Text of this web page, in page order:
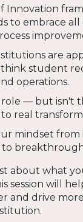
Innovation
to embrace
are
student
operations.
role — but isn't
real
mindset from
about what
session will
and drive